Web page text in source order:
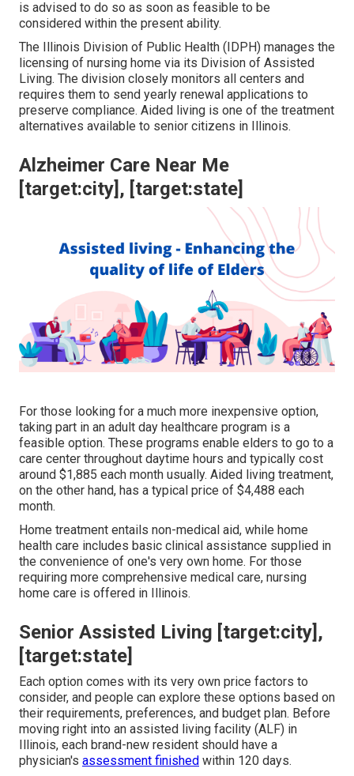
is advised to do so as soon as feasible to be
considered within the present ability.
The
Illinois Division of Public Health (IDPH) manages the
licensing of nursing home via its Division of Assisted
Living. The division closely monitors all centers and
requires them to send yearly renewal applications to
preserve compliance. Aided living is one of the treatment
alternatives available to senior citizens in Illinois.
Alzheimer Care Near Me
[target:city], [target:state]
For those looking for a much more inexpensive option,
taking part in an adult day healthcare program is a
feasible option. These programs enable elders to go to a
care center throughout daytime hours and typically cost
around $1,885 each month usually. Aided living treatment,
on the other hand, has a typical price of $4,488 each
month.
Home treatment entails non-medical aid, while home
health care includes basic clinical assistance supplied in
the convenience of one's very own home. For those
requiring more comprehensive medical care, nursing
home care is offered in Illinois.
Senior Assisted Living [target:city],
[target:state]
Each option comes with its very own price factors to
consider, and people can explore these options based on
their requirements, preferences, and budget plan. Before
moving right into an assisted living facility (ALF) in
Illinois, each brand-new resident should have a
physician's assessment finished within 120 days.